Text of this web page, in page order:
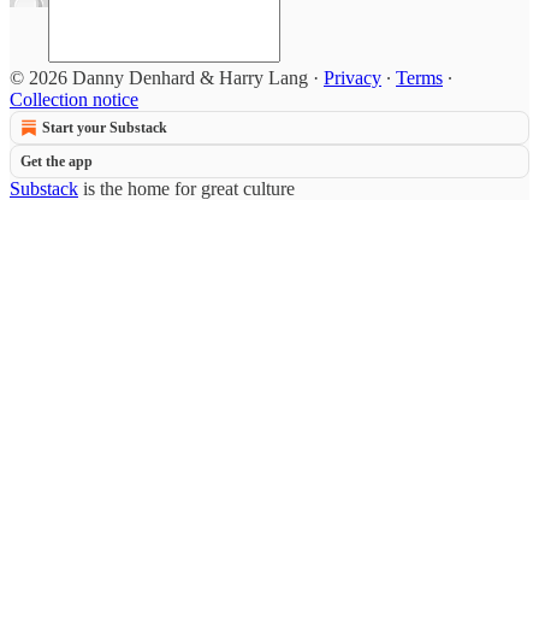
© 2026 Danny Denhard & Harry Lang · Privacy ∙ Terms ∙
Collection notice
Start your Substack
Get the app
Substack is the home for great culture